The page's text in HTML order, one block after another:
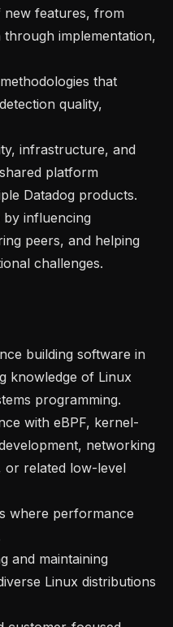
implementation,
quality,
platform
Datadog products.
peers, and helping
challenges.
knowledge of Linux
programming.
networking
or related low-level
Linux distributions